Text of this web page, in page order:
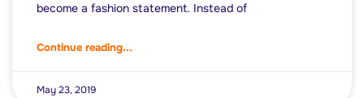
become a fashion statement. Instead of
Continue reading...
May 23, 2019